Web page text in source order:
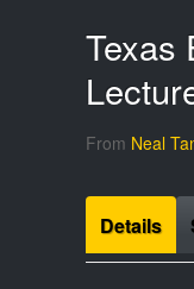
Texas
From Neal
Details